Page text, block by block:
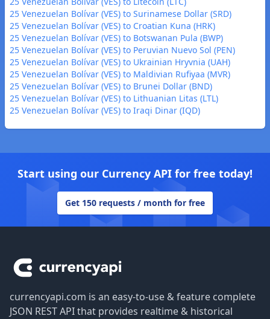
25 Venezuelan Bolívar (VES) to Surinamese Dollar (SRD)
25 Venezuelan Bolívar (VES) to Croatian Kuna (HRK)
25 Venezuelan Bolívar (VES) to Botswanan Pula (BWP)
25 Venezuelan Bolívar (VES) to Peruvian Nuevo Sol (PEN)
25 Venezuelan Bolívar (VES) to Ukrainian Hryvnia (UAH)
25 Venezuelan Bolívar (VES) to Maldivian Rufiyaa (MVR)
25 Venezuelan Bolívar (VES) to Brunei Dollar (BND)
25 Venezuelan Bolívar (VES) to Lithuanian Litas (LTL)
25 Venezuelan Bolívar (VES) to Iraqi Dinar (IQD)
Start using our Currency API for free today!
Get 150 requests / month for free
currencyapi.com is an easy-to-use & feature complete
JSON REST API that provides realtime & historical